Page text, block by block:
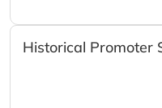
Historical Promoter